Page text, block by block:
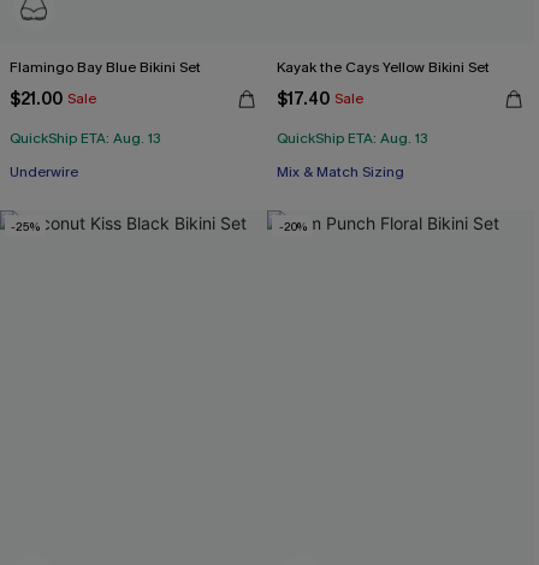
Flamingo Bay Blue Bikini Set
$21.00 Sale
QuickShip ETA: Aug. 13
Underwire
Kayak the Cays Yellow Bikini Set
$17.40 Sale
QuickShip ETA: Aug. 13
Mix & Match Sizing
-25% -20%